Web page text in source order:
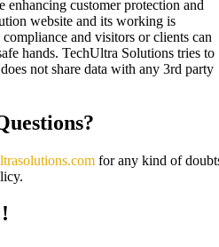
enhancing customer protection and
website and its working is
and visitors or clients can
hands. TechUltra Solutions tries to
not share data with any 3rd party
for any kind of